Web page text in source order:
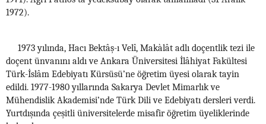
1972).
1973 yılında, Hacı Bektâş-ı Velî, Makàlât adlı doçentlik tezi ile
doçent ünvanını aldı ve Ankara Üniversitesi İlâhiyat Fakültesi
Türk-İslâm Edebiyatı Kürsüsü’ne öğretim üyesi olarak tayin
edildi. 1977-1980 yıllarında Sakarya Devlet Mimarlık ve
Mühendislik Akademisi’nde Türk Dili ve Edebiyatı dersleri verdi.
Yurtdışında çeşitli üniversitelerde misafir öğretim üyeliklerinde